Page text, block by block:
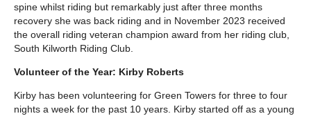
spine whilst riding but remarkably just after three months
recovery she was back riding and in November 2023 received
the overall riding veteran champion award from her riding club,
South Kilworth Riding Club.
Volunteer of the Year: Kirby Roberts
Kirby has been volunteering for Green Towers for three to four
nights a week for the past 10 years. Kirby started off as a young